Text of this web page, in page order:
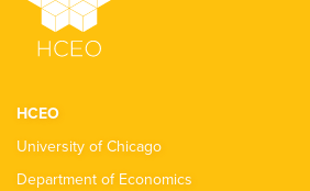
HCEO
University of Chicago
Department of Economics